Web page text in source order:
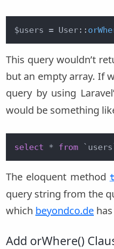
$users = User::
This query wouldn’t
but an empty array. If
query by using
would be something
select * from
The eloquent method
query string from the
which beyondco.de
Add orWhere()